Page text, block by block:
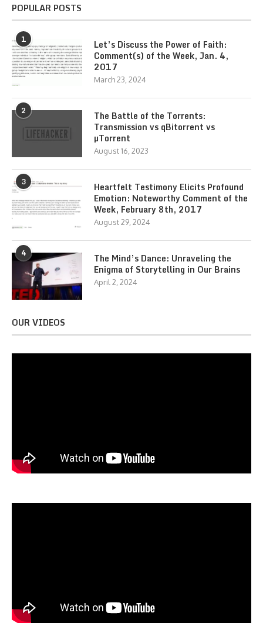
POPULAR POSTS
1
Let’s Discuss the Power of Faith:
Comment(s) of the Week, Jan. 4,
2017
March 23, 2024
2
The Battle of the Torrents:
Transmission vs qBitorrent vs
µTorrent
August 16, 2023
3
Heartfelt Testimony Elicits Profound
Emotion: Noteworthy Comment of the
Week, February 8th, 2017
August 29, 2024
4
The Mind’s Dance: Unraveling the
Enigma of Storytelling in Our Brains
April 2, 2024
OUR VIDEOS